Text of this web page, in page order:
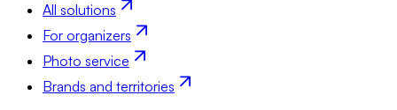
All solutions
For organizers
Photo service
Brands and territories